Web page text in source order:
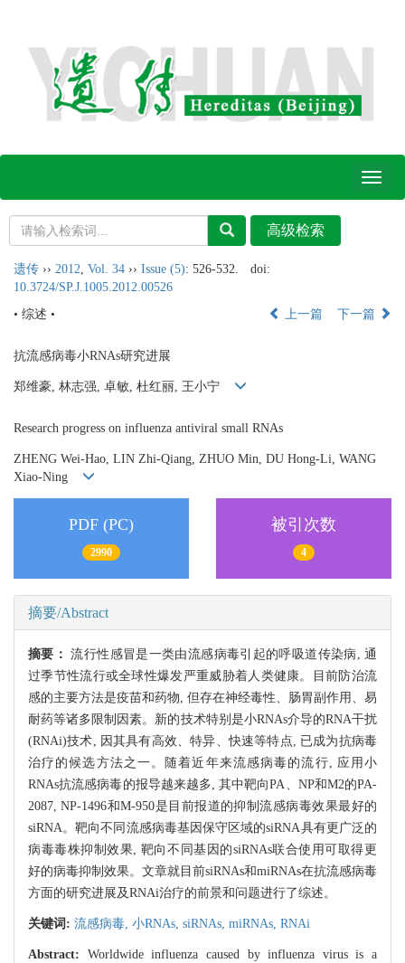
Toggle
遗传 ›› 2012 Vol. 34 ›› Issue (5): 526-532.
doi:
10.3724/SP.J.1005.2012.00526
• 综述 •
上一篇 下一篇
抗流感病毒小RNAs研究进展
郑维豪, 林志强, 卓敏, 杜红丽, 王小宁
Research progress on influenza antiviral small RNAs
ZHENG Wei-Hao, LIN Zhi-Qiang, ZHUO Min, DU Hong-Li, WANG
Xiao-Ning
PDF (PC)
2990
被引次数
4
摘要/Abstract
摘要：流行性感冒是一类由流感病毒引起的呼吸道传染病, 通
过季节性流行或全球性爆发严重威胁着人类健康。目前防治流
感的主要方法是疫苗和药物, 但存在神经毒性、肠胃副作用、易
耐药等诸多限制因素。新的技术特别是小RNAs介导的RNA干扰
(RNAi)技术, 因其具有高效、特异、快速等特点, 已成为抗病毒
治疗的候选方法之一。随着近年来流感病毒的流行, 应用小
RNAs抗流感病毒的报导越来越多, 其中靶向PA、NP和M2的PA-
2087, NP-1496和M-950是目前报道的抑制流感病毒效果最好的
siRNA。靶向不同流感病毒基因保守区域的siRNA具有更广泛的
病毒毒株抑制效果, 靶向不同基因的siRNAs联合使用可取得更
好的病毒抑制效果。文章就目前siRNAs和miRNAs在抗流感病毒
方面的研究进展及RNAi治疗的前景和问题进行了综述。
关键词: 流感病毒, 小RNAs, siRNAs, miRNAs, RNAi
Abstract: Worldwide influenza caused by influenza virus is a